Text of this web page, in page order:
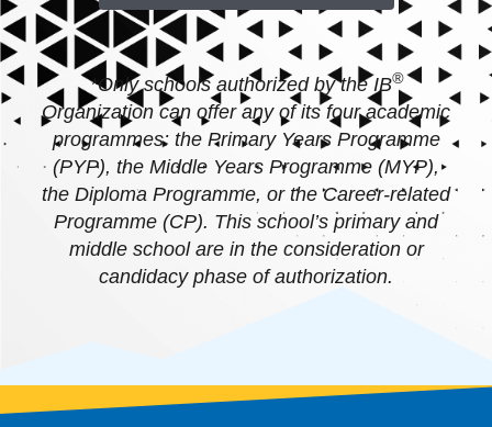
*Only schools authorized by the IB®
Organization can offer any of its four academic
programmes: the Primary Years Programme
(PYP), the Middle Years Programme (MYP),
the Diploma Programme, or the Career-related
Programme (CP). This school’s primary and
middle school are in the consideration or
candidacy phase of authorization.